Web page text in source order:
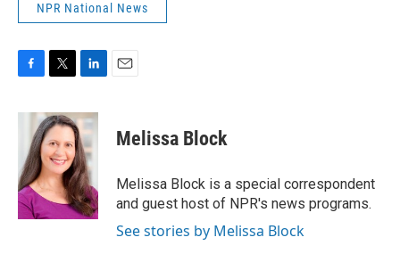
NPR National News
c
o
o
k
i
t
t
e
r
n
k
e
d
I
n
Melissa Block
Melissa Block is a special correspondent
and guest host of NPR's news programs.
See stories by Melissa Block